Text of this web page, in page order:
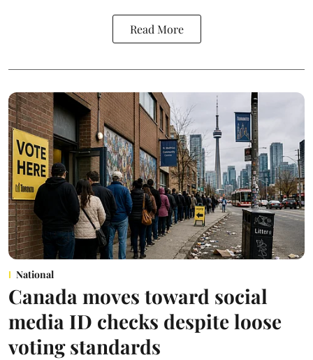
Read More
National
Canada moves toward social
media ID checks despite loose
voting standards